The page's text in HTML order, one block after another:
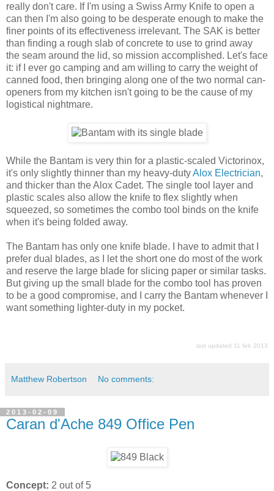
really don't care. If I'm using a Swiss Army Knife to open a
can then I'm also going to be desperate enough to make the
finer points of its effectiveness irrelevant. The SAK is better
than finding a rough slab of concrete to use to grind away
the seam around the lid, so mission accomplished. Let's face
it: if I ever go camping and am willing to carry the weight of
canned food, then bringing along one of the two normal can-
openers from my kitchen isn't going to be the cause of my
logistical nightmare.
While the Bantam is very thin for a plastic-scaled Victorinox,
it's only slightly thinner than my heavy-dutyAlox Electrician,
and thicker than the Alox Cadet. The single tool layer and
plastic scales also allow the knife to flex slightly when
squeezed, so sometimes the combo tool binds on the knife
when it's being folded away.
The Bantam has only one knife blade. I have to admit that I
prefer dual blades, as I let the short one do most of the work
and reserve the large blade for slicing paper or similar tasks.
But giving up the small blade for the combo tool has proven
to be a good compromise, and I carry the Bantam whenever I
want something lighter-duty in my pocket.
last updated 11 feb 2013
Matthew Robertson No comments:
2013-02-09
Caran d'Ache 849 Office Pen
Concept: 2 out of 5